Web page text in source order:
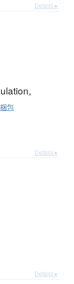
Details ▸
梱包
Details ▸
Details ▸